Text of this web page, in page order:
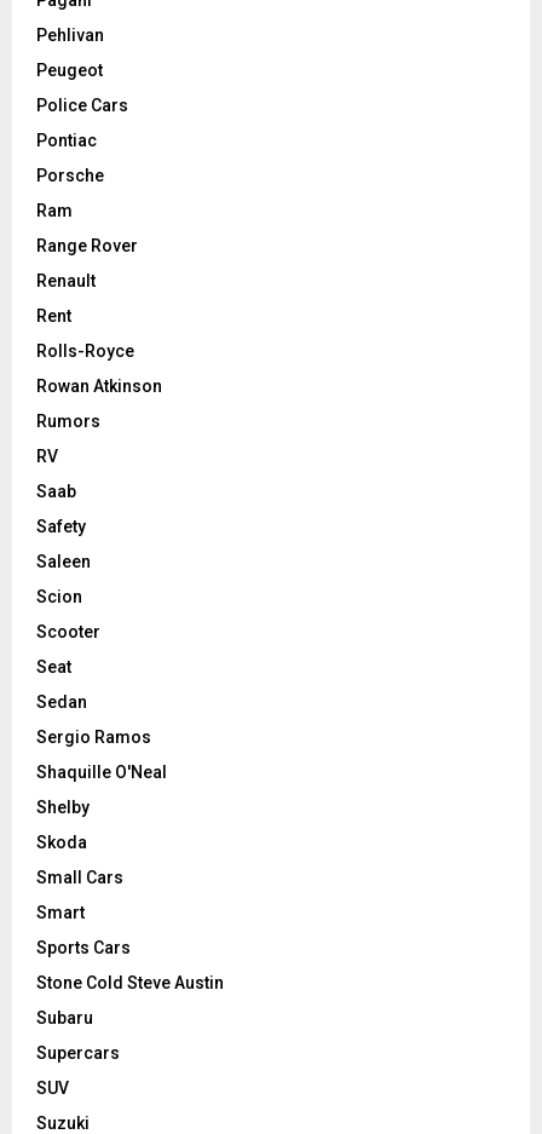
Pehlivan
Peugeot
Police Cars
Pontiac
Porsche
Ram
Range Rover
Renault
Rent
Rolls-Royce
Rowan Atkinson
Rumors
RV
Saab
Safety
Saleen
Scion
Scooter
Seat
Sedan
Sergio Ramos
Shaquille O'Neal
Shelby
Skoda
Small Cars
Smart
Sports Cars
Stone Cold Steve Austin
Subaru
Supercars
SUV
Suzuki